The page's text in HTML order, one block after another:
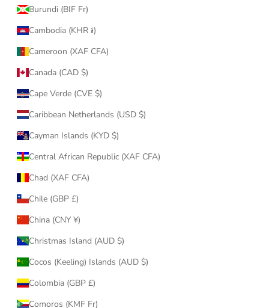
Burundi (BIF Fr)
Cambodia (KHR ៛)
Cameroon (XAF CFA)
Canada (CAD $)
Cape Verde (CVE $)
Caribbean Netherlands (USD $)
Cayman Islands (KYD $)
Central African Republic (XAF CFA)
Chad (XAF CFA)
Chile (GBP £)
China (CNY ¥)
Christmas Island (AUD $)
Cocos (Keeling) Islands (AUD $)
Colombia (GBP £)
Comoros (KMF Fr)